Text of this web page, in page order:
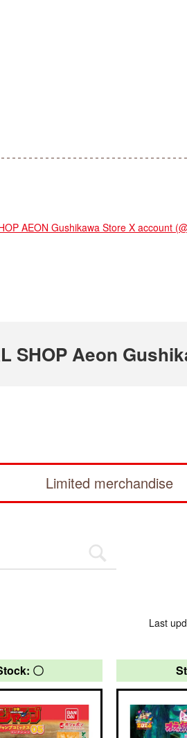
AEON Gushikawa Store X account
SHOP Aeon
Limited merchandise
Last
〇